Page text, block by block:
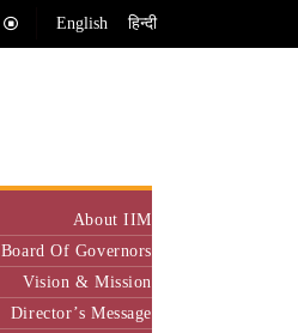
English हिन्दी
About IIM
Board Of Governors
Vision & Mission
Director’s Message